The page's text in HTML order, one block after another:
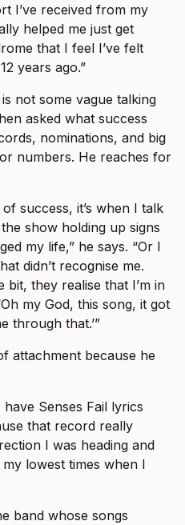
I’ve received from my
helped me just get
that I feel I’ve felt
years ago.”
not some vague talking
asked what success
nominations, and big
numbers. He reaches for
success, it’s when I talk
show holding up signs
my life,” he says. “Or I
didn’t recognise me.
they realise that I’m in
my God, this song, it got
through that.’”
attachment because he
have Senses Fail lyrics
that record really
I was heading and
lowest times when I
band whose songs